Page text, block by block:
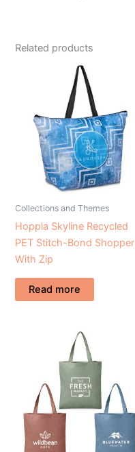
Related products
Collections and Themes
Hoppla Skyline Recycled
PET Stitch-Bond Shopper
With Zip
Read more